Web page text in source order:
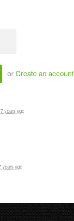
orCreate an account
7 years ago
years ago